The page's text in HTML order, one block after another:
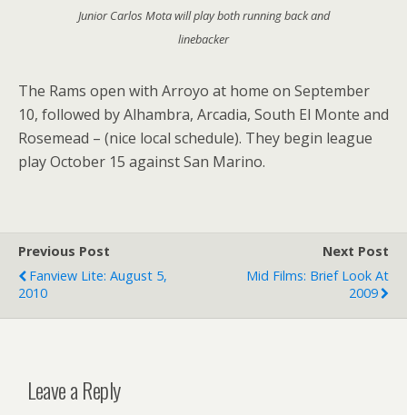
Junior Carlos Mota will play both running back and
linebacker
The Rams open with Arroyo at home on September
10, followed by Alhambra, Arcadia, South El Monte and
Rosemead – (nice local schedule). They begin league
play October 15 against San Marino.
Previous Post
Fanview Lite: August 5,
2010
Next Post
Mid Films: Brief Look At
2009
Leave a Reply